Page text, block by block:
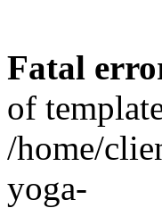
Fatal
of
/home/
yoga-